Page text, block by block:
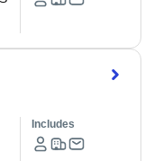
Includes